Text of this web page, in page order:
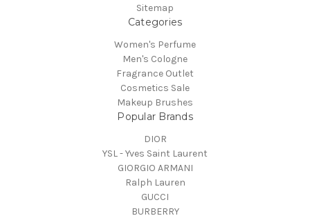
Sitemap
Categories
Women's Perfume
Men's Cologne
Fragrance Outlet
Cosmetics Sale
Makeup Brushes
Popular Brands
DIOR
YSL - Yves Saint Laurent
GIORGIO ARMANI
Ralph Lauren
GUCCI
BURBERRY